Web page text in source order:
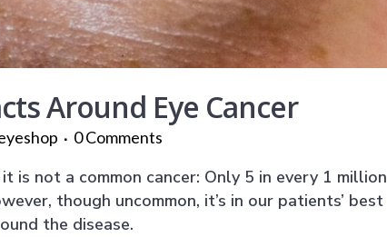
Around Eye Cancer
0 Comments
is not a common cancer: Only 5 in every 1 million
though uncommon, it’s in our patients’ best
the disease.